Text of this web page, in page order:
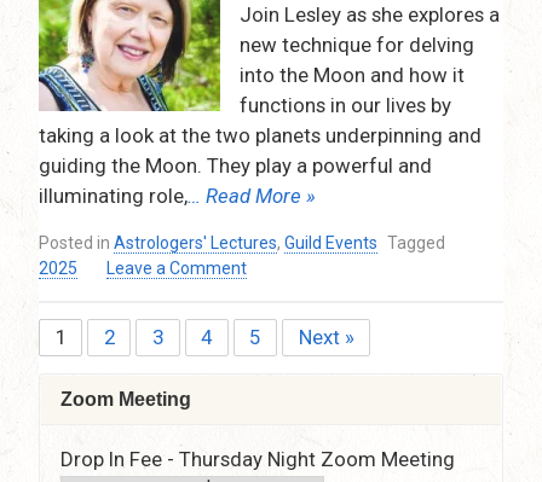
June
12,
2025
–
7:30
pm
–
9:30
Pacific
Time
Via
Zoom
Join Lesley as she explores a
new technique for delving
into the Moon and how it
functions in our lives by
taking a look at the two planets underpinning and
guiding the Moon. They play a powerful and
illuminating role,… Read More »
Posted in Astrologers' Lectures, Guild Events Tagged
2025
Leave a Commenton
the
Moon’s
Francis
Posts
pagination
1 2 3 4 5 Next »
Zoom Meeting
Drop In Fee - Thursday Night Zoom Meeting